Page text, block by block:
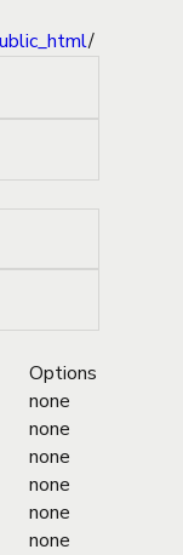
/
Options
none
none
none
none
none
none